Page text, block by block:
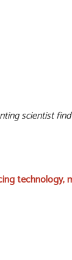
scientist
technology,